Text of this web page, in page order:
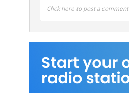
Click here to post a comment